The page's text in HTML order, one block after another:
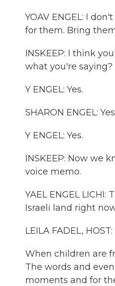
YOAV ENGEL: I
for them. Bring
INSKEEP: I think
what you're saying?
Y ENGEL: Yes.
SHARON ENGEL:
Y ENGEL: Yes.
INSKEEP: Now we
voice memo.
YAEL ENGEL
Israeli land right
LEILA FADEL, HOST:
When children are
The words and
moments and for